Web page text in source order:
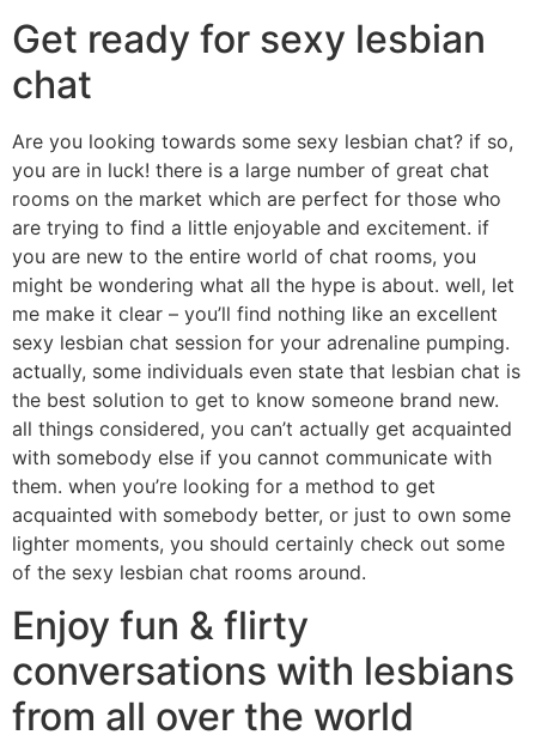
Get ready for sexy lesbian
chat
Are you looking towards some sexy lesbian chat? if so,
you are in luck! there is a large number of great chat
rooms on the market which are perfect for those who
are trying to find a little enjoyable and excitement. if
you are new to the entire world of chat rooms, you
might be wondering what all the hype is about. well, let
me make it clear – you’ll find nothing like an excellent
sexy lesbian chat session for your adrenaline pumping.
actually, some individuals even state that lesbian chat is
the best solution to get to know someone brand new.
all things considered, you can’t actually get acquainted
with somebody else if you cannot communicate with
them. when you’re looking for a method to get
acquainted with somebody better, or just to own some
lighter moments, you should certainly check out some
of the sexy lesbian chat rooms around.
Enjoy fun & flirty
conversations with lesbians
from all over the world